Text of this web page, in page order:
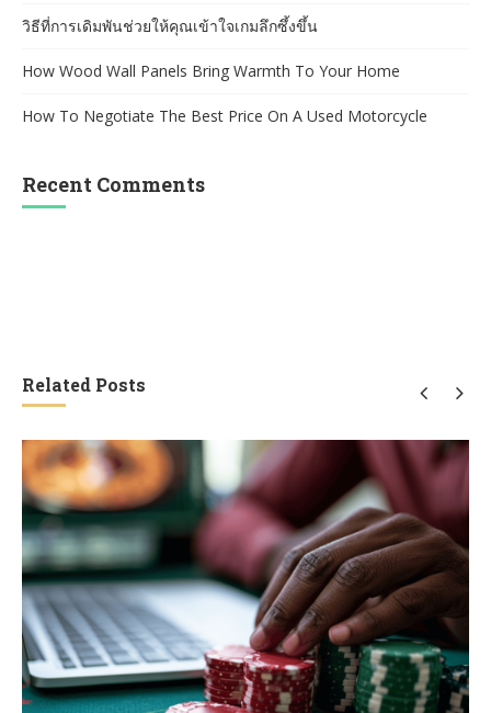
วิธีที่การเดิมพันช่วยให้คุณเข้าใจเกมลึกซึ้งขึ้น
How Wood Wall Panels Bring Warmth To Your Home
How To Negotiate The Best Price On A Used Motorcycle
Recent Comments
Related Posts